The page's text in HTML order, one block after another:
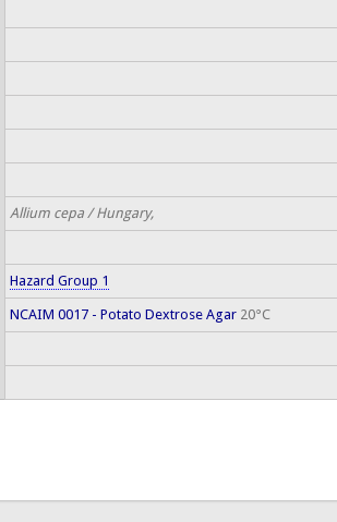
Allium cepa / Hungary,
Hazard Group 1
NCAIM 0017 - Potato Dextrose Agar20°C